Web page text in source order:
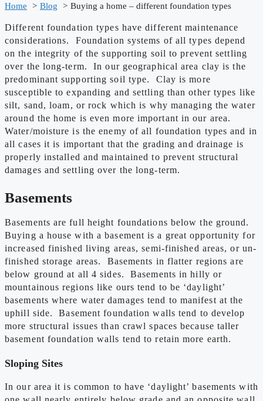
Home Blog Buying a home – different foundation types
Different foundation types have different maintenance
considerations. Foundation systems of all types depend
on the integrity of the supporting soil to prevent settling
over the long-term. In our geographical area clay is the
predominant supporting soil type. Clay is more
susceptible to expanding and settling than other types like
silt, sand, loam, or rock which is why managing the water
around the home is even more important in our area.
Water/moisture is the enemy of all foundation types and in
all cases it is important that the grading and drainage is
properly installed and maintained to prevent structural
damages and settling over the long-term.
Basements
Basements are full height foundations below the ground.
Buying a house with a basement is a great opportunity for
increased finished living areas, semi-finished areas, or un-
finished storage areas. Basements in flatter regions are
below ground at all 4 sides. Basements in hilly or
mountainous regions like ours tend to be ‘daylight’
basements where water damages tend to manifest at the
uphill side. Basement foundation walls tend to develop
more structural issues than crawl spaces because taller
basement foundation walls tend to retain more earth.
Sloping Sites
In our area it is common to have ‘daylight’ basements with